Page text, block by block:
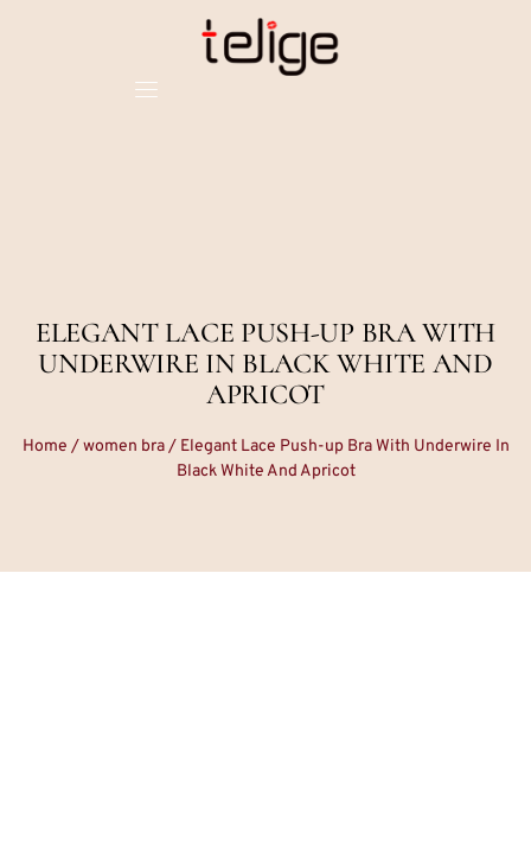
ELEGANT LACE PUSH-UP BRA WITH
UNDERWIRE IN BLACK WHITE AND
APRICOT
Home /women bra/ Elegant Lace Push-up Bra With Underwire In
Black White And Apricot